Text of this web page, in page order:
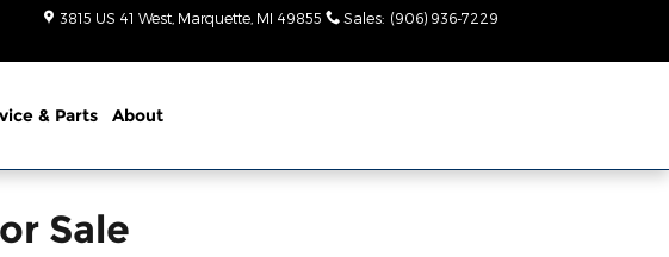
3815 US 41 West Marquette, MI 49855 Sales: (906) 936-7229
& Parts About
Sale